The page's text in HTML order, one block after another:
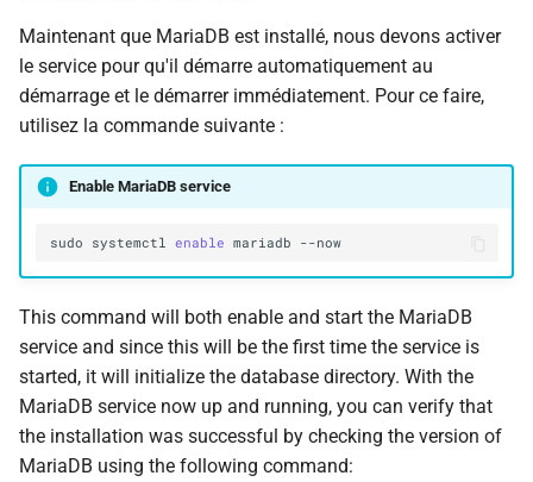
Maintenant que MariaDB est installé, nous devons activer
le service pour qu'il démarre automatiquement au
démarrage et le démarrer immédiatement. Pour ce faire,
utilisez la commande suivante :
Enable MariaDB service
sudo systemctl enable mariadb
This command will both enable and start the MariaDB
service and since this will be the first time the service is
started, it will initialize the database directory. With the
MariaDB service now up and running, you can verify that
the installation was successful by checking the version of
MariaDB using the following command: